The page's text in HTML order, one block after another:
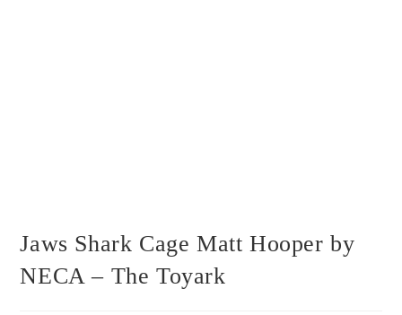
Jaws Shark Cage Matt Hooper by
NECA – The Toyark